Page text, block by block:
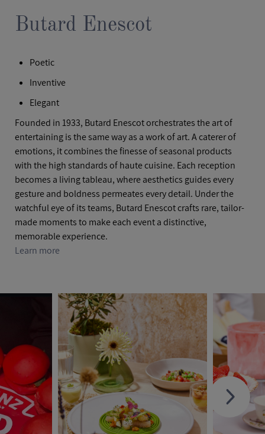
Butard Enescot
Poetic
Inventive
Elegant
Founded in 1933, Butard Enescot orchestrates the art of
entertaining is the same way as a work of art. A caterer of
emotions, it combines the finesse of seasonal products
with the high standards of haute cuisine. Each reception
becomes a living tableau, where aesthetics guides every
gesture and boldness permeates every detail. Under the
watchful eye of its teams, Butard Enescot crafts rare, tailor-
made moments to make each event a distinctive,
memorable experience.
Learn more